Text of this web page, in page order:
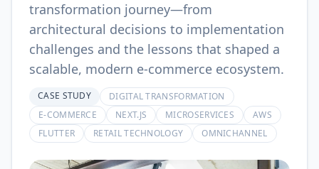
transformation journey—from
architectural decisions to implementation
challenges and the lessons that shaped a
scalable, modern e-commerce ecosystem.
CASE STUDY
DIGITAL TRANSFORMATION
E-COMMERCE
NEXT.JS MICROSERVICES
AWS
FLUTTER
RETAIL TECHNOLOGY OMNICHANNEL